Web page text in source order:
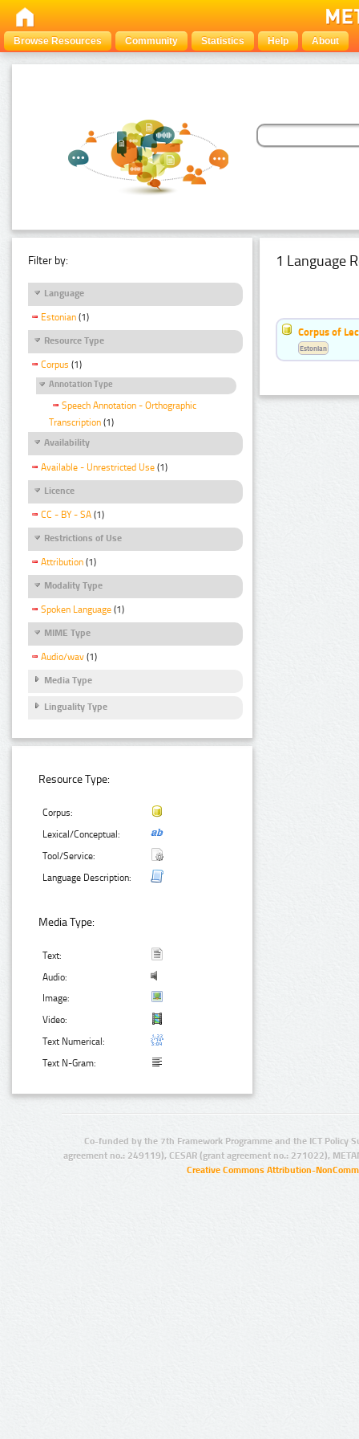
Browse Resources Community Statistics Help About
Filter by:
Language
Estonian (1)
Resource Type
Corpus (1)
Annotation Type
Speech Annotation - Orthographic
Transcription (1)
Availability
Available - Unrestricted Use (1)
Licence
CC - BY - SA (1)
Restrictions of Use
Attribution (1)
Modality Type
Spoken Language (1)
MIME Type
Audio/wav (1)
Media Type
Linguality Type
Resource Type:
Corpus:
Lexical/Conceptual:
Tool/Service:
Language Description:
Media Type:
Text:
Audio:
Image:
Video:
Text Numerical:
Text N-Gram:
1 Language
Corpus of
Estonian
Co-funded by the 7th Framework Programme and the ICT Policy
agreement no.: 249119), CESAR (grant agreement no.: 271022),
Creative Commons Attribution-